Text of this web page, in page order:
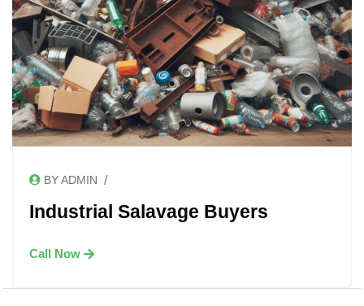
BY ADMIN /
Industrial Salavage Buyers
Call Now